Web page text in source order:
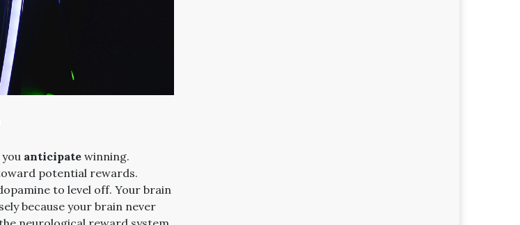
anticipate winning.
potential rewards.
to level off. Your brain
because your brain never